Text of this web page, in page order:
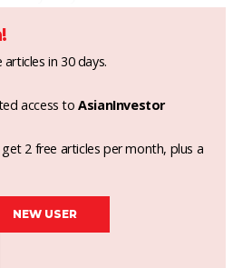
in 30 days.
access toAsianInvestor
2 free articles per month, plus a
NEW USER